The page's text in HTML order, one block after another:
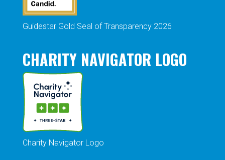
Guidestar Gold Seal of Transparency 2026
CHARITY NAVIGATOR LOGO
Charity Navigator Logo